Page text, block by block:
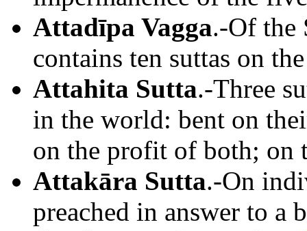
Attadīpa Vagga.-Of the
contains ten suttas on
Attahita Sutta.-Three
in the world: bent on
on the profit of both;
Attakāra Sutta.-On
preached in answer to a